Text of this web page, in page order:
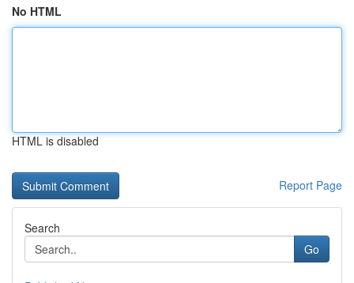
No HTML
HTML is disabled
Report Page
Search
Go